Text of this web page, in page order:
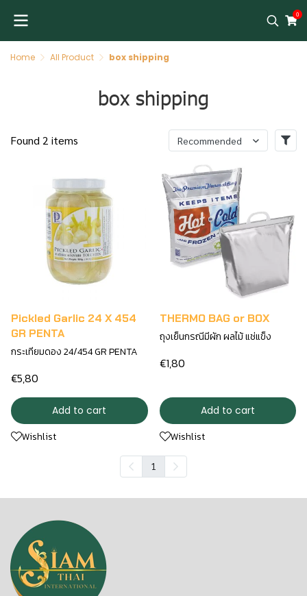
0
Home All Product box shipping
box shipping
Found 2 items Recommended
Pickled Garlic 24 X 454
GR PENTA
กระเทียมดอง 24/454 GR PENTA
€5,80
Add to cart
Wishlist
THERMO BAG or BOX
ถุงเย็นกรณีมีผัก ผลไม้ แช่แข็ง
€1,80
Add to cart
Wishlist
1